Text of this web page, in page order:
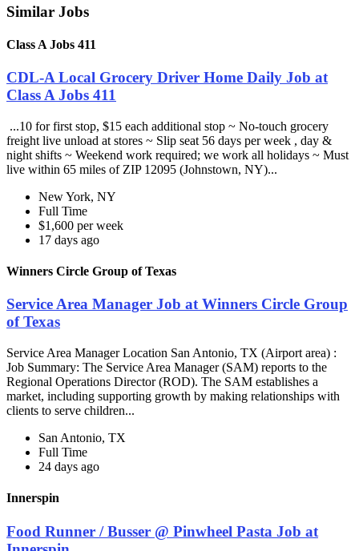
Similar Jobs
Class A Jobs 411
CDL-A Local Grocery Driver Home Daily Job at
Class A Jobs 411
...10 for first stop, $15 each additional stop ~ No-touch grocery
freight live unload at stores ~ Slip seat 56 days per week , day &
night shifts ~ Weekend work required; we work all holidays ~ Must
live within 65 miles of ZIP 12095 (Johnstown, NY)...
New York, NY
Full Time
$1,600 per week
17 days ago
Winners Circle Group of Texas
Service Area Manager Job at Winners Circle Group
of Texas
Service Area Manager Location San Antonio, TX (Airport area) :
Job Summary: The Service Area Manager (SAM) reports to the
Regional Operations Director (ROD). The SAM establishes a
market, including supporting growth by making relationships with
clients to serve children...
San Antonio, TX
Full Time
24 days ago
Innerspin
Food Runner / Busser @ Pinwheel Pasta Job at